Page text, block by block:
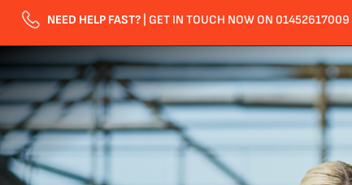
NEED HELP FAST? | GET IN TOUCH NOW ON 01452617009